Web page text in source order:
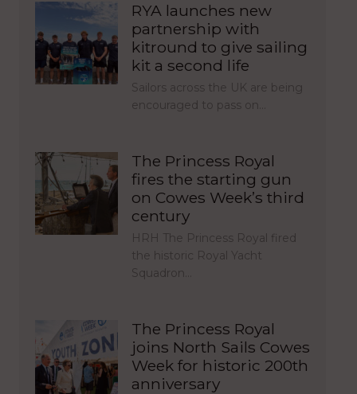
RYA launches new
partnership with
kitround to give sailing
kit a second life
Sailors across the UK are being
encouraged to pass on…
The Princess Royal
fires the starting gun
on Cowes Week’s third
century
HRH The Princess Royal fired
the historic Royal Yacht
Squadron…
The Princess Royal
joins North Sails Cowes
Week for historic 200th
anniversary